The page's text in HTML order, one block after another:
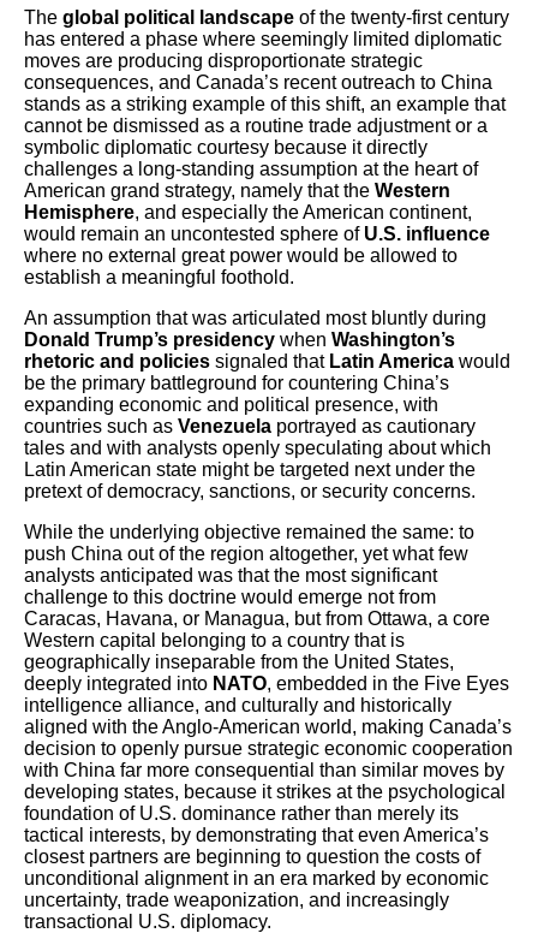
The global political landscape of the twenty-first century
has entered a phase where seemingly limited diplomatic
moves are producing disproportionate strategic
consequences, and Canada’s recent outreach to China
stands as a striking example of this shift, an example that
cannot be dismissed as a routine trade adjustment or a
symbolic diplomatic courtesy because it directly
challenges a long-standing assumption at the heart of
American grand strategy, namely that the Western
Hemisphere, and especially the American continent,
would remain an uncontested sphere of U.S. influence
where no external great power would be allowed to
establish a meaningful foothold.
An assumption that was articulated most bluntly during
Donald Trump’s presidency when Washington’s
rhetoric and policies signaled that Latin America would
be the primary battleground for countering China’s
expanding economic and political presence, with
countries such as Venezuela portrayed as cautionary
tales and with analysts openly speculating about which
Latin American state might be targeted next under the
pretext of democracy, sanctions, or security concerns.
While the underlying objective remained the same: to
push China out of the region altogether, yet what few
analysts anticipated was that the most significant
challenge to this doctrine would emerge not from
Caracas, Havana, or Managua, but from Ottawa, a core
Western capital belonging to a country that is
geographically inseparable from the United States,
deeply integrated into NATO, embedded in the Five Eyes
intelligence alliance, and culturally and historically
aligned with the Anglo-American world, making Canada’s
decision to openly pursue strategic economic cooperation
with China far more consequential than similar moves by
developing states, because it strikes at the psychological
foundation of U.S. dominance rather than merely its
tactical interests, by demonstrating that even America’s
closest partners are beginning to question the costs of
unconditional alignment in an era marked by economic
uncertainty, trade weaponization, and increasingly
transactional U.S. diplomacy.